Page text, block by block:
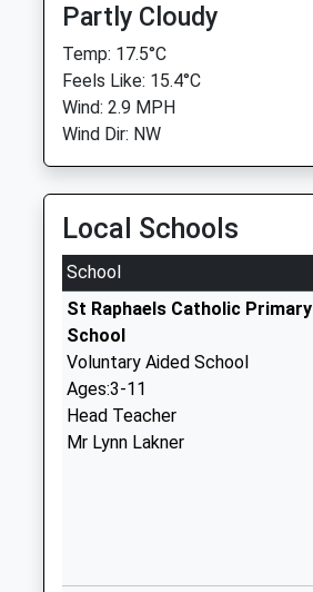
Partly Cloudy
Temp: 17.5°C
Feels Like: 15.4°C
Wind: 2.9 MPH
Wind Dir: NW
Local Schools
School
St Raphaels Catholic Primary
School
Voluntary Aided School
Ages:3-11
Head Teacher
Mr Lynn Lakner